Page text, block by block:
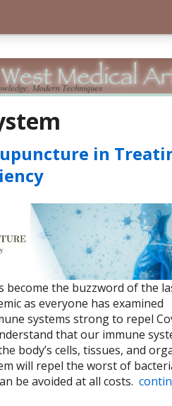
in
become the buzzword of the
as everyone has examined
systems strong to repel
that our immune
body’s cells, tissues, and
will repel the worst of
be avoided at all costs.